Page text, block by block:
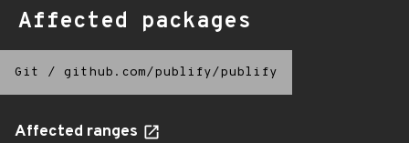
Affected packages
Git / github.com/publify/publify
Affected ranges